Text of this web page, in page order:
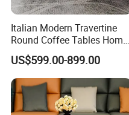
Italian Modern Travertine
Round Coffee Tables Home
Furniture Stone Marble
Coffee Table
US$599.00-899.00